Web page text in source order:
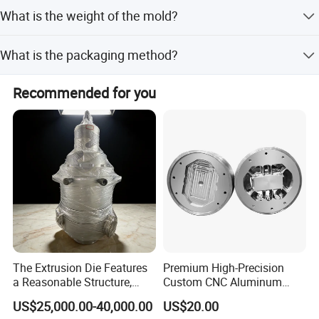
What is the weight of the mold?
mold size.
What is the packaging method?
Each mold is packed in a plywood case to ensure safety
during transport.
Recommended for you
The Extrusion Die Features
a Reasonable Structure,
Stable Operation and Low
Noise.
US$25,000.00-40,000.00
Premium High-Precision
Custom CNC Aluminum
Extrusion Die for Industrial
Profile Manufacturing
US$20.00